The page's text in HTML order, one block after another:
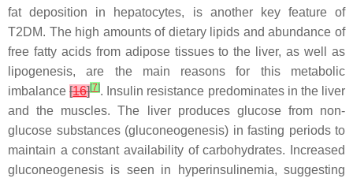
fat deposition in hepatocytes, is another key feature of
T2DM. The high amounts of dietary lipids and abundance of
free fatty acids from adipose tissues to the liver, as well as
lipogenesis, are the main reasons for this metabolic
imbalance[16][7]. Insulin resistance predominates in the liver
and the muscles. The liver produces glucose from non-
glucose substances (gluconeogenesis) in fasting periods to
maintain a constant availability of carbohydrates. Increased
gluconeogenesis is seen in hyperinsulinemia, suggesting